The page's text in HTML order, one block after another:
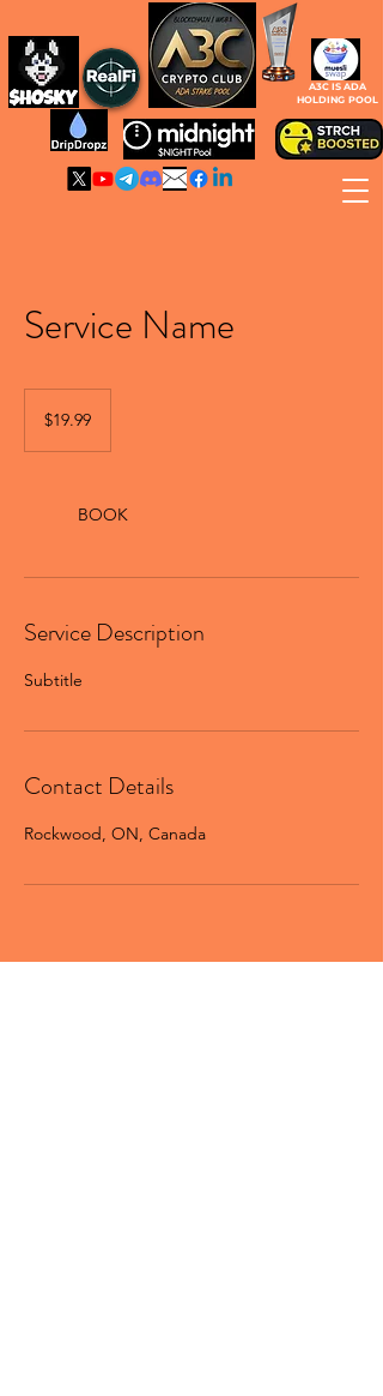
A3C IS ADA
HOLDING POOL
Service Name
dollars$19.99
BOOK
Service Description
Subtitle
Contact Details
Rockwood, ON, Canada